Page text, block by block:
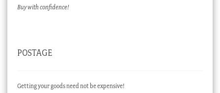
Buy with confidence!
POSTAGE
Getting your goods need not be expensive!